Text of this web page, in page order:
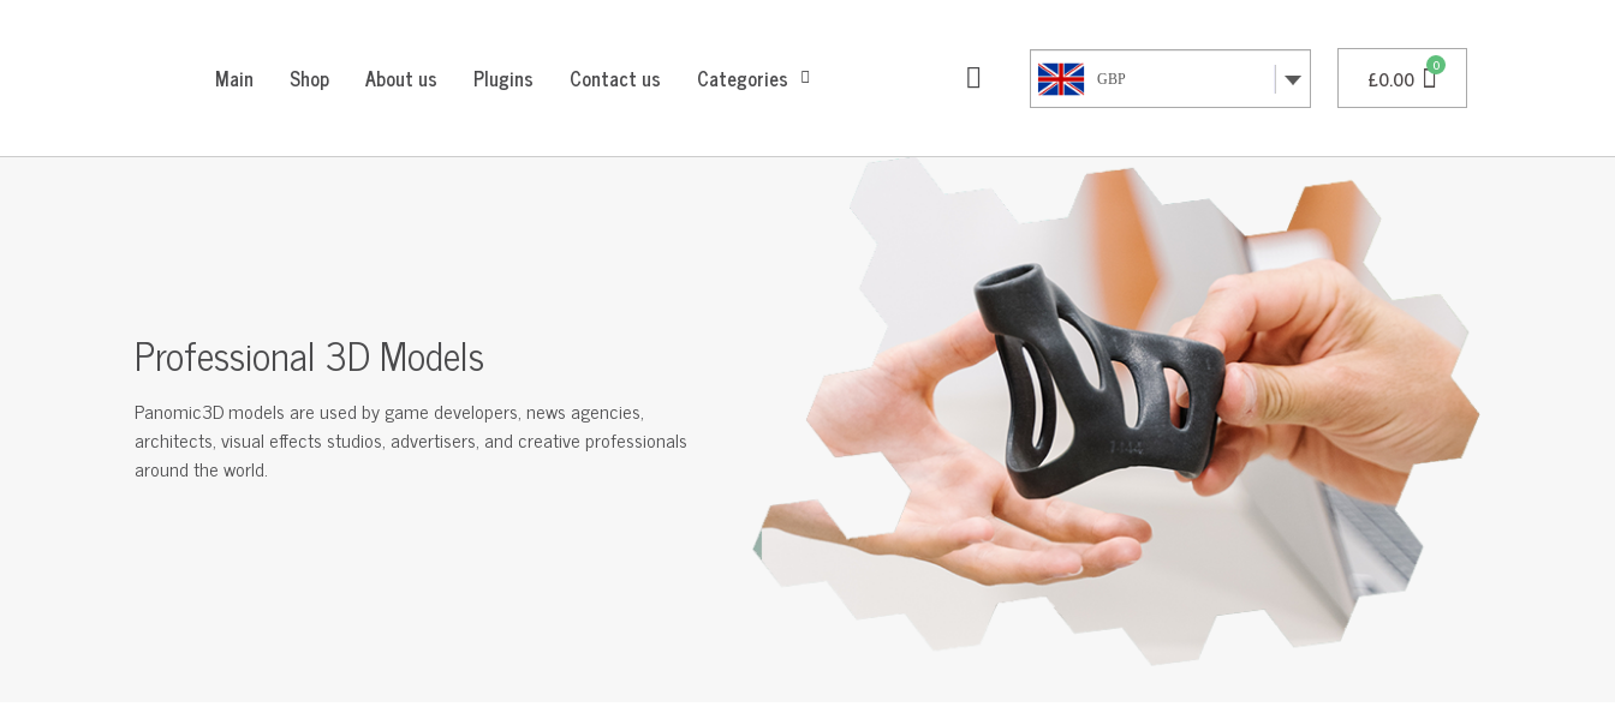
Main Shop About us Plugins Contact us Categories GBP £0.00
Professional 3D Models
Panomic3D models are used by game developers, news agencies,
architects, visual effects studios, advertisers, and creative professionals
around the world.